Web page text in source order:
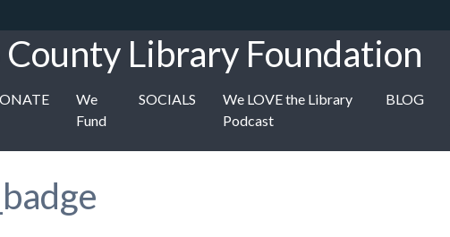
County Library Foundation
We
Fund
SOCIALS
We LOVE the Library
Podcast
BLOG